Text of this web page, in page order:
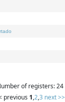
of registers: 24
previous 1,2,3 next >>